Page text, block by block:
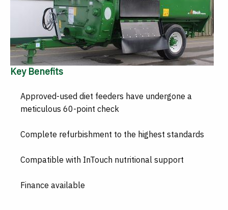
Key Benefits
Approved-used diet feeders have undergone a
meticulous 60-point check
Complete refurbishment to the highest standards
Compatible with InTouch nutritional support
Finance available